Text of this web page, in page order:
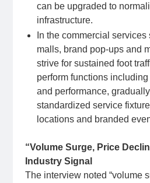
can be upgraded to
infrastructure.
In the commercial
malls, brand pop-ups and
strive for sustained foot
perform functions
and performance,
standardized service
locations and branded
“Volume Surge, Price
Industry Signal
The interview noted “volume